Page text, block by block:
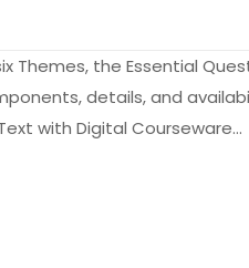
Themes, the Essential
details, and
with Digital Courseware…